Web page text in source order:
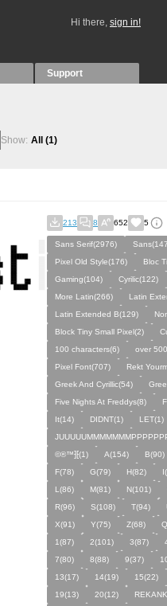
Hi there, sign in!
Support
Show: All (1)
213 8 652 5
Sans Serif(2976)
Pixel Old Style(176)
Bloc
Gaming(104)
Cyrilic(122)
More Latin(266)
Latin
Latin Extended B(129)
Block Tiny Small Pixel(2)
100 characters(6)
over
Pixel Font(707)
Rekt
Greek And Cyrillic(54)
Five Nights At Freddys(8)
It(14)
DIDNT(1) LET(1)
©®™⁆⁅(1)
A(154) B(90)
F(78)
G(79) H(82)
L(86)
M(81) N(101)
R(96)
S(108) T(94)
X(91)
Y(75) Z(68)
1(87)
2(101) 3(87)
7(80)
8(88) 9(37)
13(17)
14(19) 15(22)
19(13)
20(12)